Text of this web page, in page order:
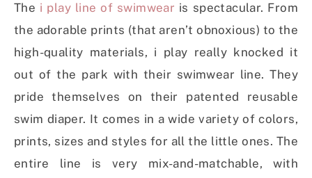
The i play line of swimwear is spectacular. From
the adorable prints (that aren’t obnoxious) to the
high-quality materials, i play really knocked it
out of the park with their swimwear line. They
pride themselves on their patented reusable
swim diaper. It comes in a wide variety of colors,
prints, sizes and styles for all the little ones. The
entire line is very mix-and-matchable, with